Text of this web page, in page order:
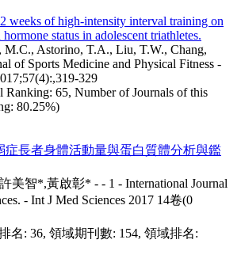
weeks of high-intensity interval training on
status in adolescent triathletes.
Astorino, T.A., Liu, T.W., Chang,
of Sports Medicine and Physical Fitness -
329
Ranking: 65, Number of Journals of this
80.25%)
症長者身體活動量與蛋白質體分析與鑑
美智*,黃啟彰* - - 1 - International Journal
- Int J Med Sciences 2017 14卷(0
名: 36, 領域期刊數: 154, 領域排名: